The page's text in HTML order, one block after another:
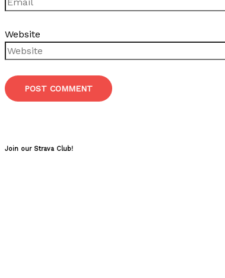
Website
Join our Strava Club!